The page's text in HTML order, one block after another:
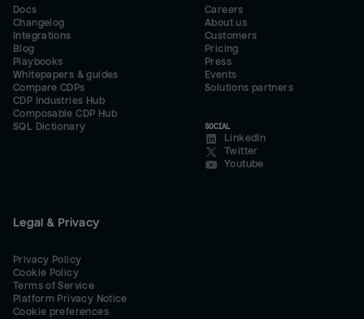
Docs
Changelog
Integrations
Blog
Playbooks
Whitepapers & guides
Compare CDPs
CDP Industries Hub
Composable CDP Hub
SQL Dictionary
Careers
About us
Customers
Pricing
Press
Events
Solutions partners
SOCIAL
LinkedIn
Twitter
Youtube
Legal & Privacy
Privacy Policy
Cookie Policy
Terms of Service
Platform Privacy Notice
Cookie preferences